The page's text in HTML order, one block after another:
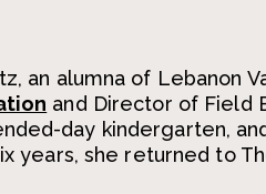
an alumna of Lebanon
and Director of Field
day kindergarten,
years, she returned to